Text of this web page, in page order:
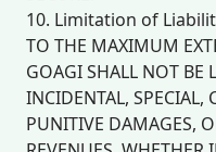
10. Limitation of
TO THE MAXIMUM
GOAGI SHALL NOT BE
INCIDENTAL, SPECIAL,
PUNITIVE DAMAGES,